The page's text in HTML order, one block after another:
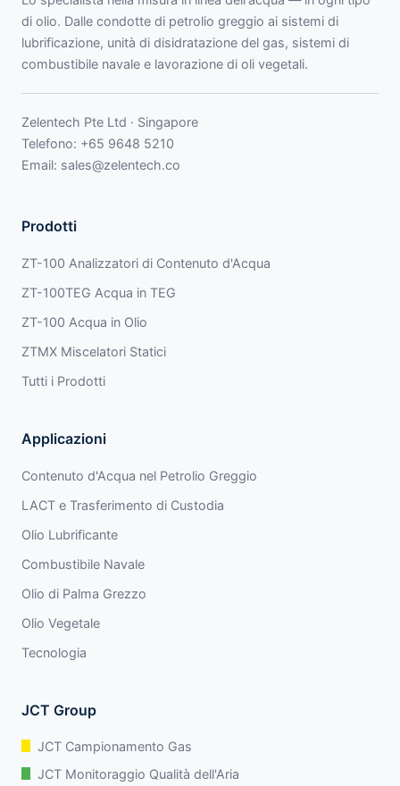
di olio. Dalle condotte di petrolio greggio ai sistemi di
lubrificazione, unità di disidratazione del gas, sistemi di
combustibile navale e lavorazione di oli vegetali.
Zelentech Pte Ltd · Singapore
Telefono: +65 9648 5210
Email: sales@zelentech.co
Prodotti
ZT-100 Analizzatori di Contenuto d'Acqua
ZT-100TEG Acqua in TEG
ZT-100 Acqua in Olio
ZTMX Miscelatori Statici
Tutti i Prodotti
Applicazioni
Contenuto d'Acqua nel Petrolio Greggio
LACT e Trasferimento di Custodia
Olio Lubrificante
Combustibile Navale
Olio di Palma Grezzo
Olio Vegetale
Tecnologia
JCT Group
JCT Campionamento Gas
JCT Monitoraggio Qualità dell'Aria